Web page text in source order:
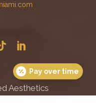
Aesthetics
Pay over time